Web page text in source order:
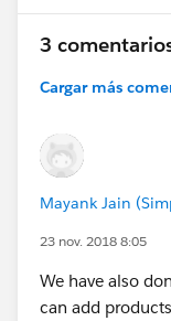
3
Cargar más
Mayank Jain
23 nov. 2018 8:05
We have also
can add